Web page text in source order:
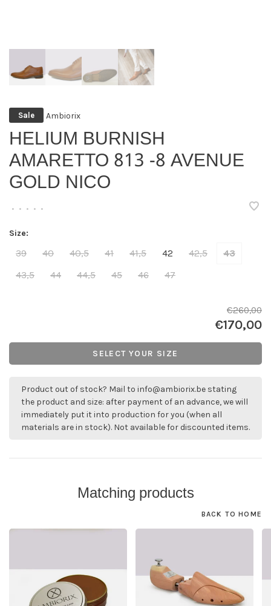
Sale Ambiorix
HELIUM BURNISH
AMARETTO 813 -8 AVENUE
GOLD NICO
• • • • •
Size:
39 40 40,5 41 41,5 42 42,5
43
43,5
44 44,5 45 46 47
€260,00
€170,00
SELECT YOUR SIZE
Product out of stock? Mail to info@ambiorix.be stating
the product and size: after payment of an advance, we will
immediately put it into production for you (when all
materials are in stock). Not available for discounted items.
Matching products
BACK TO HOME